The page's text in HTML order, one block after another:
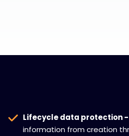
Lifecycle data protection -
information from creation